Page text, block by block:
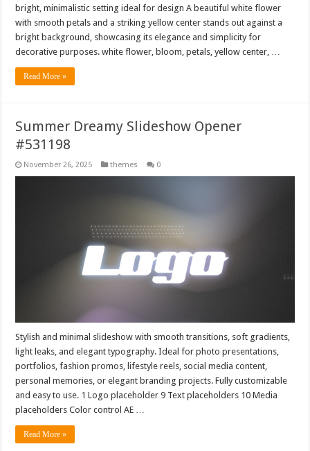
bright, minimalistic setting ideal for design A beautiful white flower
with smooth petals and a striking yellow center stands out against a
bright background, showcasing its elegance and simplicity for
decorative purposes. white flower, bloom, petals, yellow center, …
Read More »
Summer Dreamy Slideshow Opener
#531198
November 26, 2025 themes 0
Stylish and minimal slideshow with smooth transitions, soft gradients,
light leaks, and elegant typography. Ideal for photo presentations,
portfolios, fashion promos, lifestyle reels, social media content,
personal memories, or elegant branding projects. Fully customizable
and easy to use. 1 Logo placeholder 9 Text placeholders 10 Media
placeholders Color control AE …
Read More »